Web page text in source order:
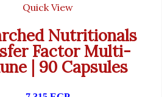
Quick View
Nutritionals
Factor Multi-
| 90 Capsules